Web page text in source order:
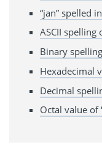
“jan” spelled
ASCII spelling
Binary
Hexadecimal
Decimal
Octal value of